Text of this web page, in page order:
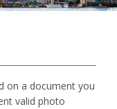
on a document you
valid photo